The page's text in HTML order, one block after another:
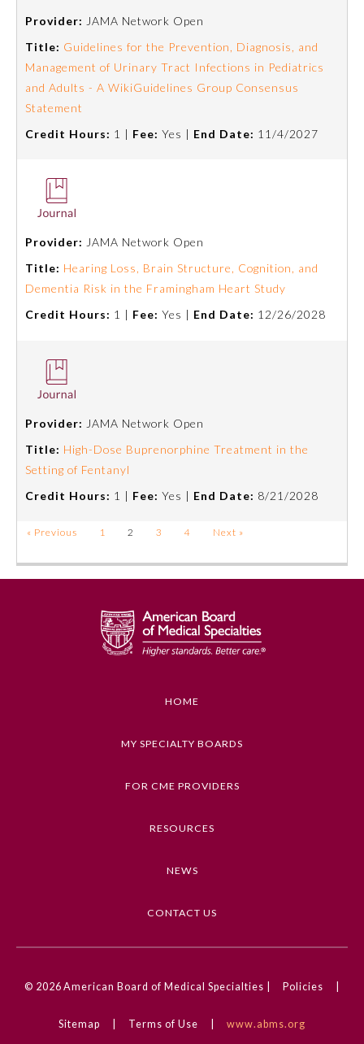
Provider: JAMA Network Open
Title: Guidelines for the Prevention, Diagnosis, and
Management of Urinary Tract Infections in Pediatrics
and Adults - A WikiGuidelines Group Consensus
Statement
Credit Hours: 1 | Fee: Yes | End Date: 11/4/2027
Provider: JAMA Network Open
Title: Hearing Loss, Brain Structure, Cognition, and
Dementia Risk in the Framingham Heart Study
Credit Hours: 1 | Fee: Yes | End Date: 12/26/2028
Provider: JAMA Network Open
Title: High-Dose Buprenorphine Treatment in the
Setting of Fentanyl
Credit Hours: 1 | Fee: Yes | End Date: 8/21/2028
« Previous 1 2 3 4 Next »
HOME
MY SPECIALTY BOARDS
FOR CME PROVIDERS
RESOURCES
NEWS
CONTACT US
© 2026 American Board of Medical Specialties | Policies
Sitemap Terms of Use www.abms.org